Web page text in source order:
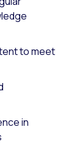
to meet
in